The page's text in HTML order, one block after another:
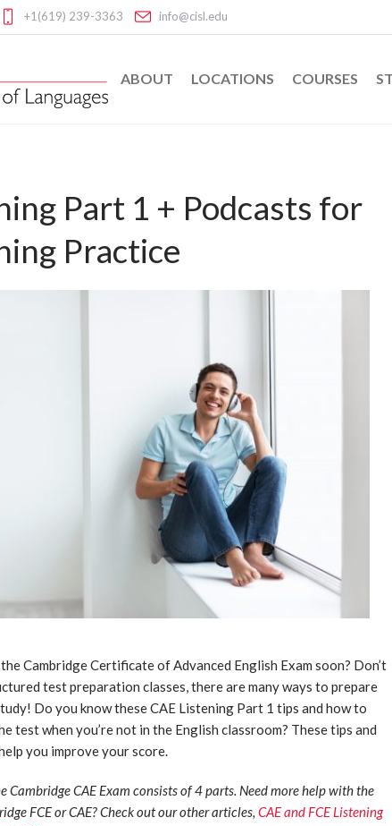
+1(619) 239-3363 info@cisl.edu
ABOUT LOCATIONS COURSES
Part 1 + Podcasts for
Practice
Cambridge Certificate of Advanced English Exam soon? Don’t
test preparation classes, there are many ways to prepare
Do you know these CAE Listening Part 1 tips and how to
test when you’re not in the English classroom? These tips and
you improve your score.
Cambridge CAE Exam consists of 4 parts. Need more help with the
FCE or CAE? Check out our other articles, CAE and FCE Listening